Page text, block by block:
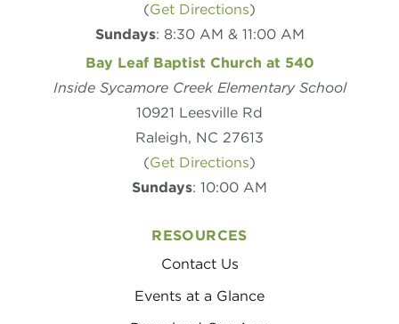
(Get Directions)
Sundays: 8:30 AM & 11:00 AM
Bay Leaf Baptist Church at 540
Inside Sycamore Creek Elementary School
10921 Leesville Rd
Raleigh, NC 27613
(Get Directions)
Sundays: 10:00 AM
RESOURCES
Contact Us
Events at a Glance